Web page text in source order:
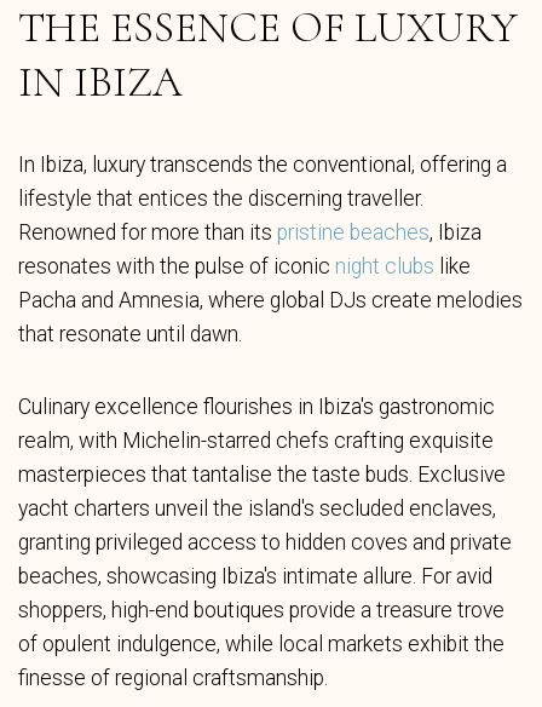
THE ESSENCE OF LUXURY
IN IBIZA
In Ibiza, luxury transcends the conventional, offering a
lifestyle that entices the discerning traveller.
Renowned for more than its pristine beaches, Ibiza
resonates with the pulse of iconic night clubs like
Pacha and Amnesia, where global DJs create melodies
that resonate until dawn.
Culinary excellence flourishes in Ibiza's gastronomic
realm, with Michelin-starred chefs crafting exquisite
masterpieces that tantalise the taste buds. Exclusive
yacht charters unveil the island's secluded enclaves,
granting privileged access to hidden coves and private
beaches, showcasing Ibiza's intimate allure. For avid
shoppers, high-end boutiques provide a treasure trove
of opulent indulgence, while local markets exhibit the
finesse of regional craftsmanship.